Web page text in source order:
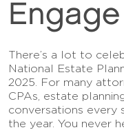
There’s a lot to
National Estate
2025. For many
CPAs, estate
conversations every
the year. You never